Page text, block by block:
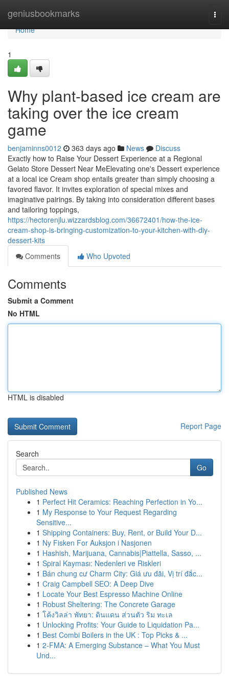
geniusbookmarks
Home
Home
1
Why plant-based ice cream are
taking over the ice cream
game
benjaminns0012 363 days ago News
Discuss
Exactly how to Raise Your Dessert Experience at a Regional
Gelato Store Dessert Near MeElevating one's Dessert experience
at a local ice Cream shop entails greater than simply choosing a
favored flavor. It invites exploration of special mixes and
imaginative pairings. By taking into consideration different bases
and tailoring toppings,
https://hectorenjlu.wizzardsblog.com/36672401/how-the-ice-
cream-shop-is-bringing-customization-to-your-kitchen-with-diy-
dessert-kits
Comments
Who Upvoted
Comments
Submit a Comment
No HTML
HTML is disabled
Report Page
Search
Go
Published News
1 Perfect Hit Ceramics: Reaching Perfection in Yo...
1 My Response to Your Request Regarding
Sensitive...
1 Shipping Containers: Buy, Rent, or Build Your D...
1 Ny Fisken For Auksjon i Nasjonen
1 Hashish, Marijuana, Cannabis|Piattella, Sasso, ...
1 Spiral Kayması: Nedenleri ve Riskleri
1 Bán chung cư Charm City: Giá ưu đãi, Vị trí đắc...
1 Craig Campbell SEO: A Deep Dive
1 Locate Your Best Espresso Machine Online
1 Robust Sheltering: The Concrete Garage
1 โค้งวิลล่า พัทยา: ดินแดน ส่วนตัว ริม ทะเล
1 Unlocking Profits: Your Guide to Liquidation Pa...
1 Best Combi Boilers in the UK : Top Picks & ...
1 2-FMA: A Emerging Substance – What You Must
Und...